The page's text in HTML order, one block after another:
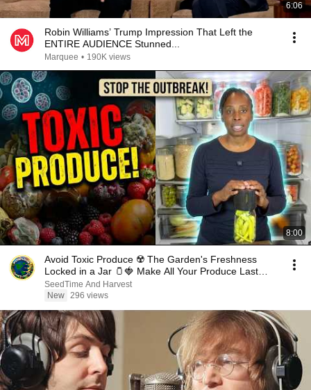
6:06
Robin Williams’ Trump Impression That Left the
ENTIRE AUDIENCE Stunned...
Marquee • 190K views
8:00
Avoid Toxic Produce ☢️ The Garden's Freshness
Locked in a Jar 🫙🍓 Make All Your Produce Last
Long
SeedTime And Harvest
New 296 views